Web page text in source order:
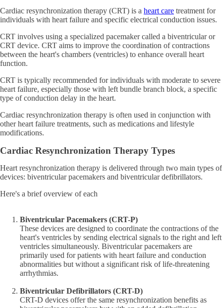
Cardiac resynchronization therapy (CRT) is a heart care treatment for
individuals with heart failure and specific electrical conduction issues.
CRT involves using a specialized pacemaker called a biventricular or
CRT device. CRT aims to improve the coordination of contractions
between the heart's chambers (ventricles) to enhance overall heart
function.
CRT is typically recommended for individuals with moderate to severe
heart failure, especially those with left bundle branch block, a specific
type of conduction delay in the heart.
Cardiac resynchronization therapy is often used in conjunction with
other heart failure treatments, such as medications and lifestyle
modifications.
Cardiac Resynchronization Therapy Types
Heart resynchronization therapy is delivered through two main types of
devices: biventricular pacemakers and biventricular defibrillators.
Here's a brief overview of each
Biventricular Pacemakers (CRT-P)
These devices are designed to coordinate the contractions of the
heart's ventricles by sending electrical signals to the right and left
ventricles simultaneously. Biventricular pacemakers are
primarily used for patients with heart failure and conduction
abnormalities but without a significant risk of life-threatening
arrhythmias.
Biventricular Defibrillators (CRT-D)
CRT-D devices offer the same resynchronization benefits as